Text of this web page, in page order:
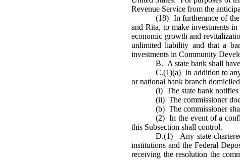
Revenue Service from the
(18) In furtherance of
and Rita, to make investments
economic growth and
unlimited liability and that a
investments in Community
B. A state bank shall
C.(1)(a) In addition to
or national bank branch
(i) The state bank
(ii) The commissioner
(b) The commissioner
(2) In the event of a
this Subsection shall control.
D.(1) Any state-
institutions and the Federal
receiving the resolution the